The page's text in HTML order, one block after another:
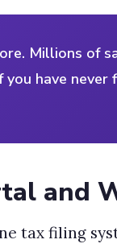
Millions of
you have
and
tax filing